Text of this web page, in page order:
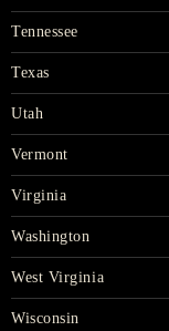
Tennessee
Texas
Utah
Vermont
Virginia
Washington
West Virginia
Wisconsin